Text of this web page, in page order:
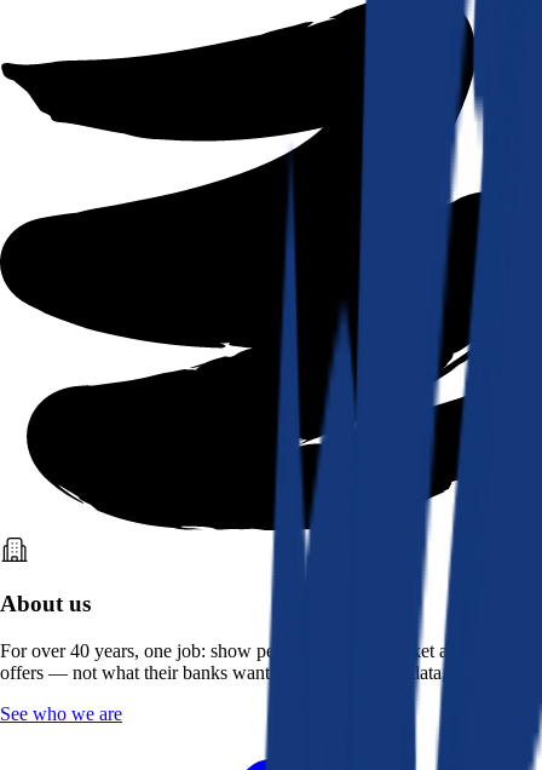
About us
For over 40 years, one job: show people what the market actually
offers — not what their banks want them to see. Real data, better rates.
See who we are